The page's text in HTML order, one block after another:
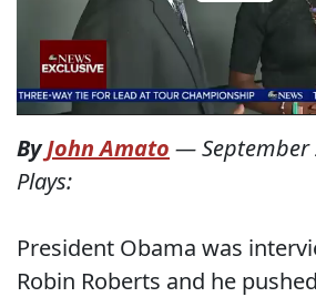
ByJohn Amato —September
Plays:
President Obama was
Robin Roberts and he